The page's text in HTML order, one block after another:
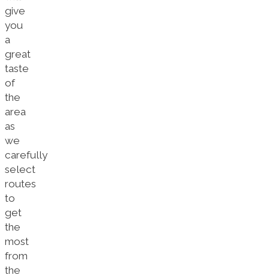
give
you
a
great
taste
of
the
area
as
we
carefully
select
routes
to
get
the
most
from
the